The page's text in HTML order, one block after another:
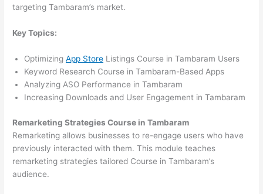
targeting Tambaram’s market.
Key Topics:
OptimizingApp Store Listings Course in Tambaram Users
Keyword Research Course in Tambaram-Based Apps
Analyzing ASO Performance in Tambaram
Increasing Downloads and User Engagement in Tambaram
Remarketing Strategies Course in Tambaram
Remarketing allows businesses to re-engage users who have
previously interacted with them. This module teaches
remarketing strategies tailored Course in Tambaram’s
audience.